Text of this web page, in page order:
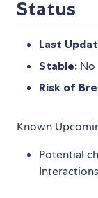
Status
Last
Stable: No
Risk of
Known
Potential
Interactions